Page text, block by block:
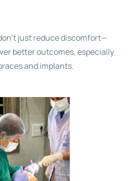
just reduce discomfort—
better outcomes, especially
and implants.